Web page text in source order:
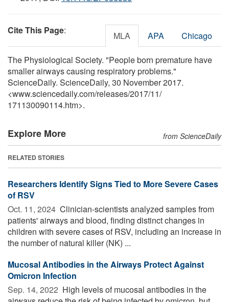
Cite This Page: MLA APA Chicago
The Physiological Society. "People born premature have
smaller airways causing respiratory problems."
ScienceDaily. ScienceDaily, 30 November 2017.
<www.sciencedaily.com/releases/2017/11/
171130090114.htm>.
Explore More from ScienceDaily
RELATED STORIES
Researchers Identify Signs Tied to More Severe Cases
of RSV
Oct. 11, 2024  Clinician-scientists analyzed samples from
patients' airways and blood, finding distinct changes in
children with severe cases of RSV, including an increase in
the number of natural killer (NK) ...
Mucosal Antibodies in the Airways Protect Against
Omicron Infection
Sep. 14, 2022  High levels of mucosal antibodies in the